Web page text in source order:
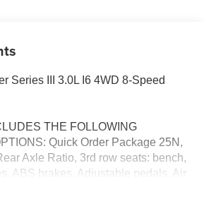
Series III 3.0L I6 4WD 8-Speed
THE FOLLOWING
Quick Order Package 25N,
Axle Ratio, 3rd row seats: bench,
ABS brakes, Adjustable pedals, Air